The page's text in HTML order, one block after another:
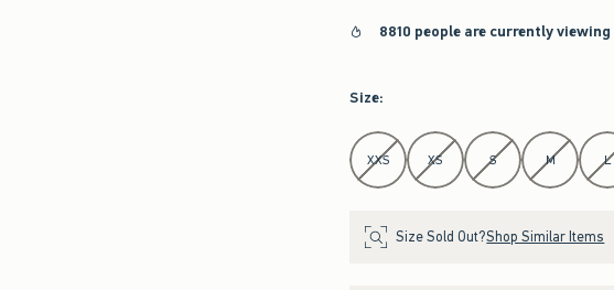
8810 people are currently viewing
Size:
Select Size
XXS XS S M L
Size Sold Out?Shop Similar Items